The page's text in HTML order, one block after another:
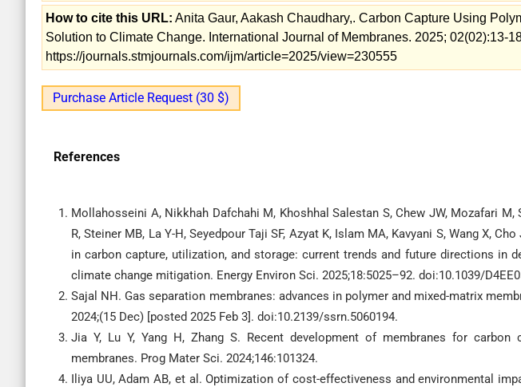
How to cite this URL: Anita Gaur, Aakash Chaudhary,. Carbon Capture Using
Solution to Climate Change. International Journal of Membranes. 2025; 02(02):13-
https://journals.stmjournals.com/ijm/article=2025/view=230555
Purchase Article Request (30 $)
References
Mollahosseini A, Nikkhah Dafchahi M, Khoshhal Salestan S, Chew JW, Mozafari M,
R, Steiner MB, La Y-H, Seyedpour Taji SF, Azyat K, Islam MA, Kavyani S, Wang X,
in carbon capture, utilization, and storage: current trends and future directions in
climate change mitigation. Energy Environ Sci. 2025;18:5025–92. doi:10.1039/
Sajal NH. Gas separation membranes: advances in polymer and mixed-matrix
2024;(15 Dec) [posted 2025 Feb 3]. doi:10.2139/ssrn.5060194.
Jia Y, Lu Y, Yang H, Zhang S. Recent development of membranes for
membranes. Prog Mater Sci. 2024;146:101324.
Iliya UU, Adam AB, et al. Optimization of cost-effectiveness and environmental